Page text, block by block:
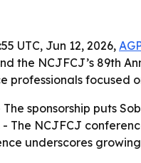
UTC, Jun 12, 2026,
the NCJFCJ’s 89th
professionals focused
The sponsorship puts
The NCJFCJ
underscores